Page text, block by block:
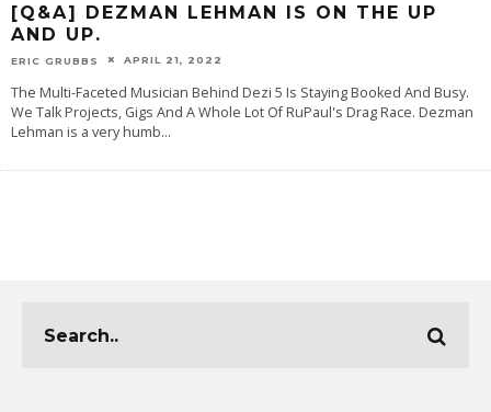
[Q&A] DEZMAN LEHMAN IS ON THE UP
AND UP.
ERIC GRUBBS APRIL 21, 2022
The Multi-Faceted Musician Behind Dezi 5 Is Staying Booked And Busy.
We Talk Projects, Gigs And A Whole Lot Of RuPaul's Drag Race. Dezman
Lehman is a very humb...